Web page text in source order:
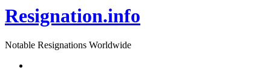
Resignation.info
Notable Resignations Worldwide